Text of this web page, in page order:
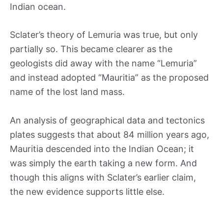
Indian ocean.
Sclater’s theory of Lemuria was true, but only
partially so. This became clearer as the
geologists did away with the name “Lemuria”
and instead adopted “Mauritia” as the proposed
name of the lost land mass.
An analysis of geographical data and tectonics
plates suggests that about 84 million years ago,
Mauritia descended into the Indian Ocean; it
was simply the earth taking a new form. And
though this aligns with Sclater’s earlier claim,
the new evidence supports little else.